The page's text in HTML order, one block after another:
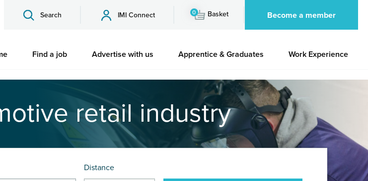
Search IMI Connect 0 Basket Become a member
Find a job Advertise with us Apprentice & Graduates Work Experience
retail industry
Distance